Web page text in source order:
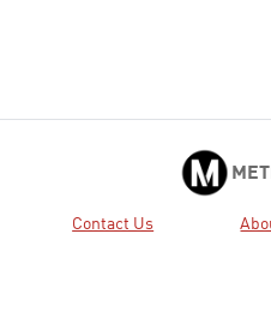
Contact Us